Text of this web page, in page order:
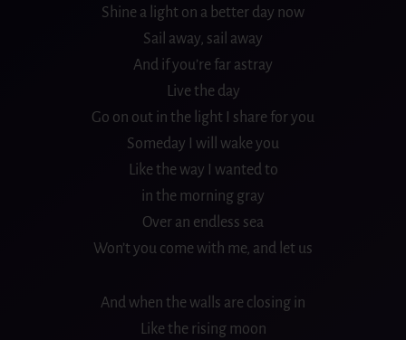
Shine a light on a better day now
Sail away, sail away
And if you’re far astray
Live the day
Go on out in the light I share for you
Someday I will wake you
Like the way I wanted to
in the morning gray
Over an endless sea
Won’t you come with me, and let us
And when the walls are closing in
Like the rising moon